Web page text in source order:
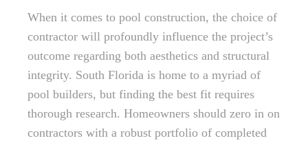
When it comes to pool construction, the choice of
contractor will profoundly influence the project’s
outcome regarding both aesthetics and structural
integrity. South Florida is home to a myriad of
pool builders, but finding the best fit requires
thorough research. Homeowners should zero in on
contractors with a robust portfolio of completed